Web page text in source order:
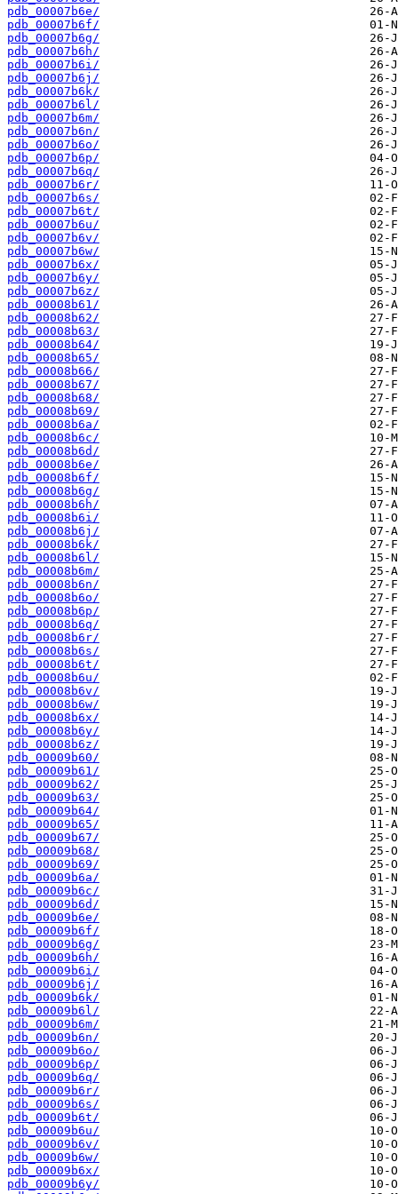
pdb_00007b6e/
pdb_00007b6f/
pdb_00007b6g/
pdb_00007b6h/
pdb_00007b6i/
pdb_00007b6j/
pdb_00007b6k/
pdb_00007b6l/
pdb_00007b6m/
pdb_00007b6n/
pdb_00007b6o/
pdb_00007b6p/
pdb_00007b6q/
pdb_00007b6r/
pdb_00007b6s/
pdb_00007b6t/
pdb_00007b6u/
pdb_00007b6v/
pdb_00007b6w/
pdb_00007b6x/
pdb_00007b6y/
pdb_00007b6z/
pdb_00008b61/
pdb_00008b62/
pdb_00008b63/
pdb_00008b64/
pdb_00008b65/
pdb_00008b66/
pdb_00008b67/
pdb_00008b68/
pdb_00008b69/
pdb_00008b6a/
pdb_00008b6c/
pdb_00008b6d/
pdb_00008b6e/
pdb_00008b6f/
pdb_00008b6g/
pdb_00008b6h/
pdb_00008b6i/
pdb_00008b6j/
pdb_00008b6k/
pdb_00008b6l/
pdb_00008b6m/
pdb_00008b6n/
pdb_00008b6o/
pdb_00008b6p/
pdb_00008b6q/
pdb_00008b6r/
pdb_00008b6s/
pdb_00008b6t/
pdb_00008b6u/
pdb_00008b6v/
pdb_00008b6w/
pdb_00008b6x/
pdb_00008b6y/
pdb_00008b6z/
pdb_00009b60/
pdb_00009b61/
pdb_00009b62/
pdb_00009b63/
pdb_00009b64/
pdb_00009b65/
pdb_00009b67/
pdb_00009b68/
pdb_00009b69/
pdb_00009b6a/
pdb_00009b6c/
pdb_00009b6d/
pdb_00009b6e/
pdb_00009b6f/
pdb_00009b6g/
pdb_00009b6h/
pdb_00009b6i/
pdb_00009b6j/
pdb_00009b6k/
pdb_00009b6l/
pdb_00009b6m/
pdb_00009b6n/
pdb_00009b6o/
pdb_00009b6p/
pdb_00009b6q/
pdb_00009b6r/
pdb_00009b6s/
pdb_00009b6t/
pdb_00009b6u/
pdb_00009b6v/
pdb_00009b6w/
pdb_00009b6x/
pdb_00009b6y/